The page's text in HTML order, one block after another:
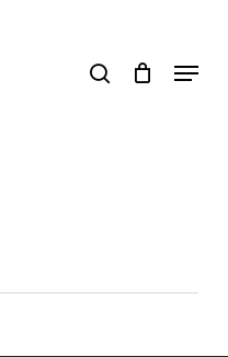
Menu